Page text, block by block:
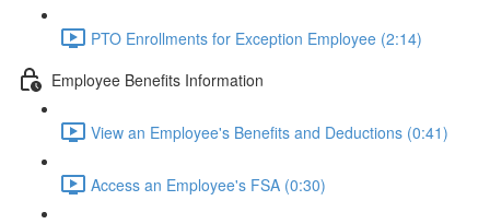
PTO Enrollments for Exception Employee (2:14)
Employee Benefits Information
View an Employee's Benefits and Deductions (0:41)
Access an Employee's FSA (0:30)